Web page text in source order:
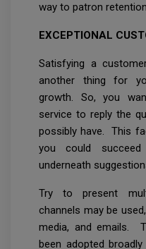
way to patron
EXCEPTIONAL
Satisfying a
another thing for
growth. So, you
service to reply the
possibly have. This
you could
underneath
Try to present
channels may be
media, and emails.
been adopted